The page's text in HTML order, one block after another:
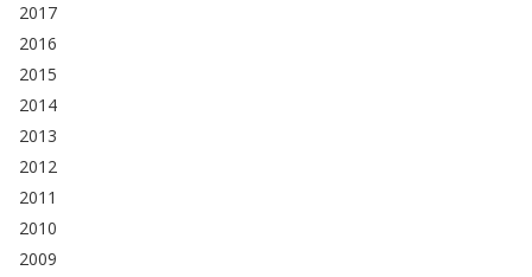
2017
2016
2015
2014
2013
2012
2011
2010
2009